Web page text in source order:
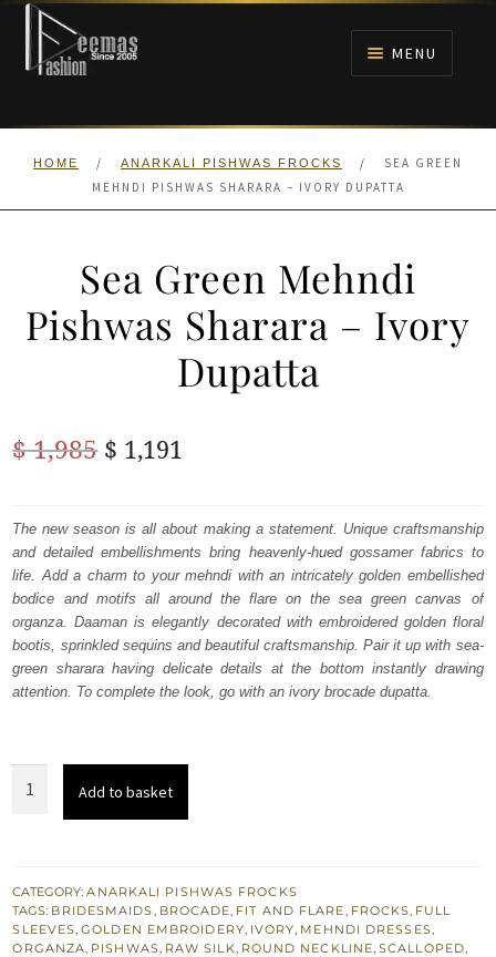
Skip
navigation
Skip
content
MENU
HOME
HOME / ANARKALI PISHWAS FROCKS /
SEA GREEN
MEHNDI PISHWAS SHARARA – IVORY DUPATTA
Sea Green Mehndi
Pishwas Sharara – Ivory
Dupatta
$1,985 Original
was:
$ 1,985.
$ 1,191
is:
$ 1,191.
The new season is all about making a statement. Unique craftsmanship
and detailed embellishments bring heavenly-hued gossamer fabrics to
life. Add a charm to your mehndi with an intricately golden embellished
bodice and motifs all around the flare on the sea green canvas of
organza. Daaman is elegantly decorated with embroidered golden floral
bootis, sprinkled sequins and beautiful craftsmanship. Pair it up with sea-
green sharara having delicate details at the bottom instantly drawing
attention. To complete the look, go with an ivory brocade dupatta.
Sharara
-
Ivory
Add to basket
CATEGORY:ANARKALI PISHWAS FROCKS
TAGS: BRIDESMAIDS, BROCADE, FIT AND FLARE, FROCKS, FULL
SLEEVES,GOLDEN EMBROIDERY, IVORY, MEHNDI DRESSES,
ORGANZA, PISHWAS, RAW SILK, ROUND NECKLINE,SCALLOPED,